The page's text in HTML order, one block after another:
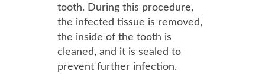
tooth. During this procedure,
the infected tissue is removed,
the inside of the tooth is
cleaned, and it is sealed to
prevent further infection.